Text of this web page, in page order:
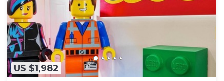
US $1,982